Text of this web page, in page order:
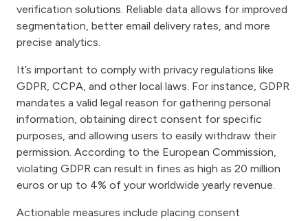
verification solutions. Reliable data allows for improved
segmentation, better email delivery rates, and more
precise analytics.
It’s important to comply with privacy regulations like
GDPR, CCPA, and other local laws. For instance, GDPR
mandates a valid legal reason for gathering personal
information, obtaining direct consent for specific
purposes, and allowing users to easily withdraw their
permission. According to the European Commission,
violating GDPR can result in fines as high as 20 million
euros or up to 4% of your worldwide yearly revenue.
Actionable measures include placing consent